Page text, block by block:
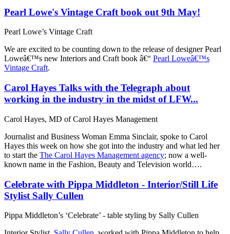
Pearl Lowe's Vintage Craft book out 9th May!
Pearl Lowe’s Vintage Craft
We are excited to be counting down to the release of designer Pearl
Loweâ€™s new Interiors and Craft book â€“ Pearl Loweâ€™s
Vintage Craft.
Carol Hayes Talks with the Telegraph about
working in the industry in the midst of LFW...
Carol Hayes, MD of Carol Hayes Management
Journalist and Business Woman Emma Sinclair, spoke to Carol
Hayes this week on how she got into the industry and what led her
to start the The Carol Hayes Management agency; now a well-
known name in the Fashion, Beauty and Television world….
Celebrate with Pippa Middleton - Interior/Still Life
Stylist Sally Cullen
Pippa Middleton’s ‘Celebrate’ - table styling by Sally Cullen